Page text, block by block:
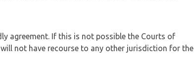
agreement. If this is not possible the Courts of
not have recourse to any other jurisdiction for the